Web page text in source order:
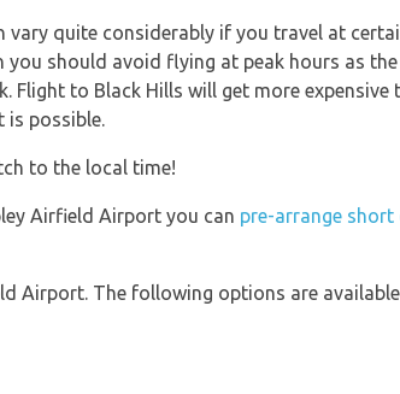
quite considerably if you travel at
should avoid flying at peak hours as the
Flight to Black Hills will get more expensive
is possible.
to the local time!
Airfield Airport you can pre-arrange
Airport. The following options are